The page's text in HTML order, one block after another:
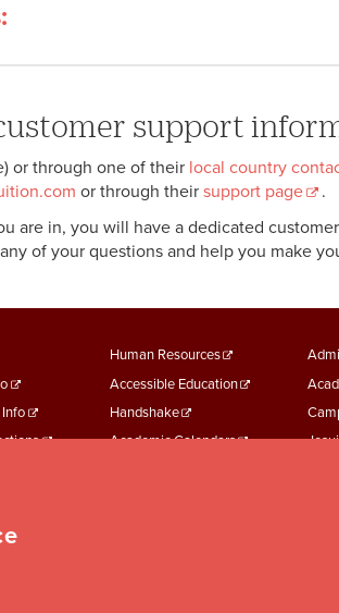
support
or through one of their local country
or through their support page
.
are in, you will have a dedicated
of your questions and help you make
Info
Footer
Menu
Second
Human Resources
Accessible Education
Handshake
Academic Calendars